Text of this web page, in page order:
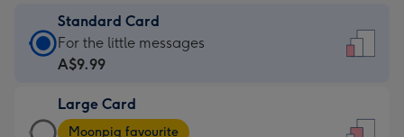
Standard Card
Standard
Card
A$9.99
-
For the little messages
A$9.99
Large Card
Large
Moonpig favourite